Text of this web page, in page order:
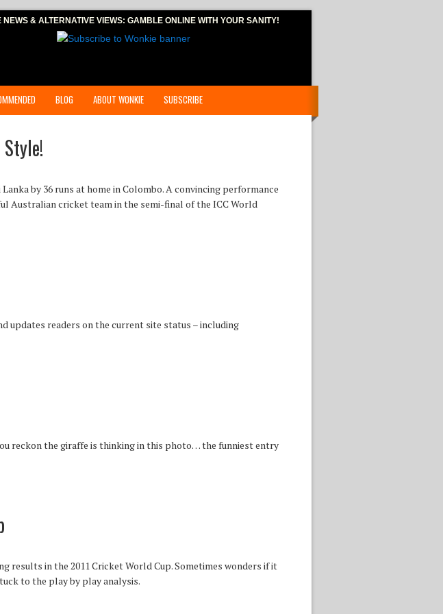
NEWS & ALTERNATIVE VIEWS: GAMBLE ONLINEWITH YOUR SANITY!
BLOG ABOUT WONKIE SUBSCRIBE
by 36 runs at home in Colombo. A convincing performance
Australian cricket team in the semi-final of the ICC World
updates readers on the current site status – including
reckon the giraffe is thinking in this photo… the funniest entry
results in the 2011 Cricket World Cup. Sometimes wonders if it
to the play by play analysis.